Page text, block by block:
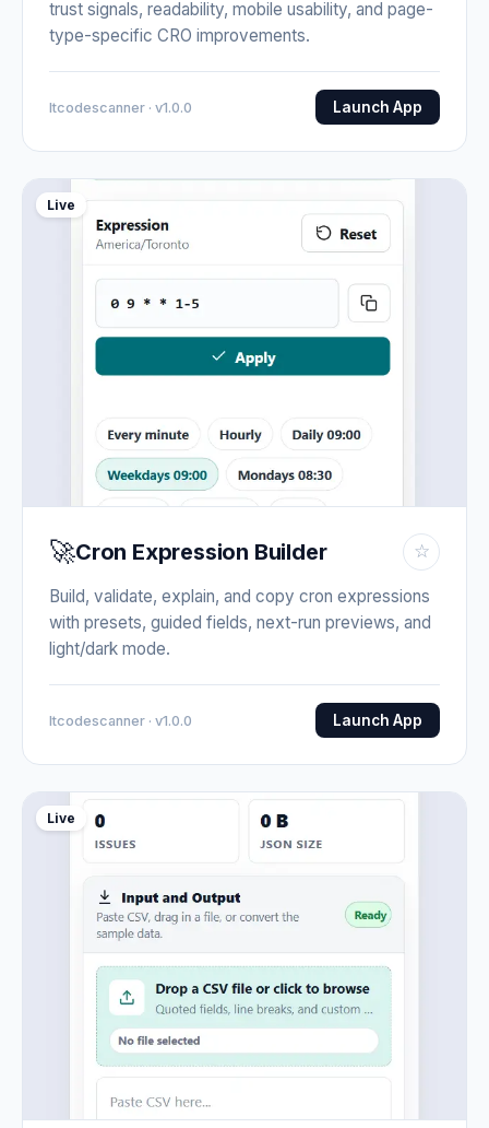
trust signals, readability, mobile usability, and page-
type-specific CRO improvements.
Itcodescanner · v1.0.0 Launch App
Live
🚀Cron Expression Builder ☆
Build, validate, explain, and copy cron expressions
with presets, guided fields, next-run previews, and
light/dark mode.
Itcodescanner · v1.0.0 Launch App
Live